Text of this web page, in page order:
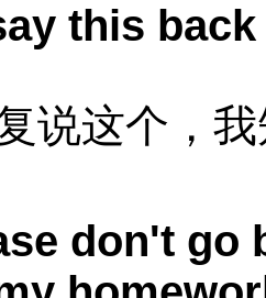
this
说这个，
don't go